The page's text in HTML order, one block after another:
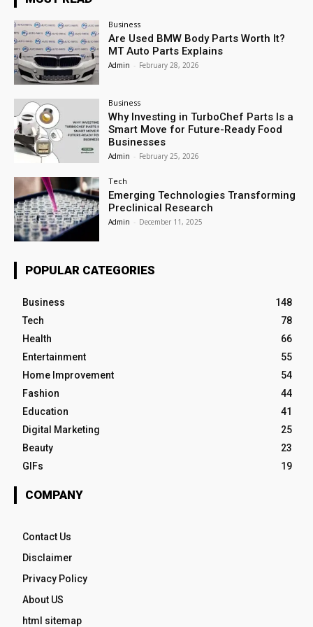
Business
Are Used BMW Body Parts Worth It?
MT Auto Parts Explains
Admin - February 28, 2026
Business
Why Investing in TurboChef Parts Is a
Smart Move for Future-Ready Food
Businesses
Admin - February 25, 2026
Tech
Emerging Technologies Transforming
Preclinical Research
Admin - December 11, 2025
POPULAR CATEGORIES
Business
148
Tech
78
Health
66
Entertainment
55
Home Improvement
54
Fashion
44
Education
41
Digital Marketing
25
Beauty
23
GIFs
19
COMPANY
Contact Us
Disclaimer
Privacy Policy
About US
html sitemap